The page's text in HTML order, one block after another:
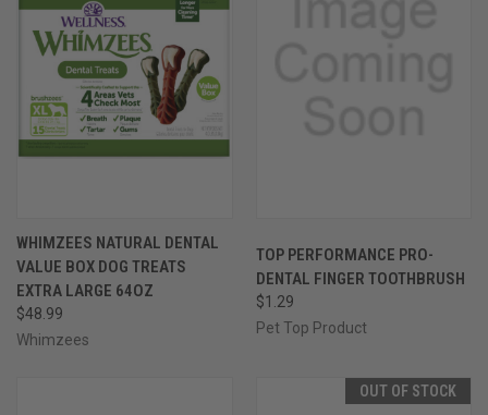
WHIMZEES NATURAL DENTAL
VALUE BOX DOG TREATS
EXTRA LARGE 64OZ
$48.99
Whimzees
TOP PERFORMANCE PRO-
DENTAL FINGER TOOTHBRUSH
$1.29
Pet Top Product
OUT OF STOCK